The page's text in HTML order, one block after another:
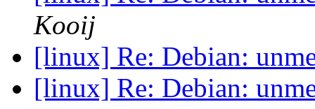
Kooij
[linux] Re: Debian:
[linux] Re: Debian: